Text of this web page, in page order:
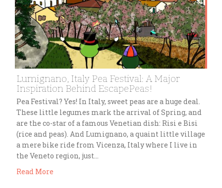
Lumignano, Italy Pea Festival: A Major
Inspiration Behind EscapePeas!
Pea Festival? Yes! In Italy, sweet peas are a huge deal.
These little legumes mark the arrival of Spring, and
are the co-star of a famous Venetian dish: Risi e Bisi
(rice and peas). And Lumignano, a quaint little village
a mere bike ride from Vicenza, Italy where I live in
the Veneto region, just…
Read More